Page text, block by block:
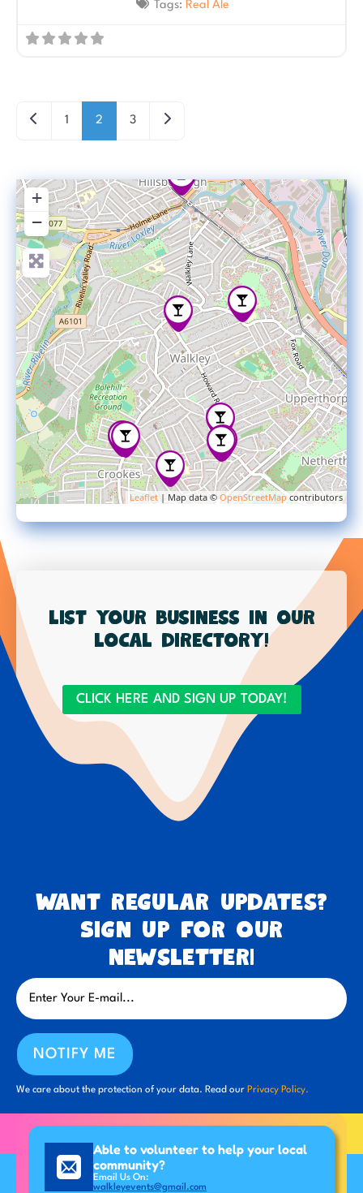
Tags: Real Ale
Posts navigation
Newer posts
1 2 3 Older posts
+
−
Leaflet | Map data © OpenStreetMapcontributors
List your business in our
local directory!
CLICK HERE AND SIGN UP TODAY!
Want regular updates?
Sign up for our
newsletter!
NOTIFY ME
We care about the protection of your data. Read our Privacy Policy.
Able to volunteer to help your local
community?
Email Us On:
walkleyevents@gmail.com